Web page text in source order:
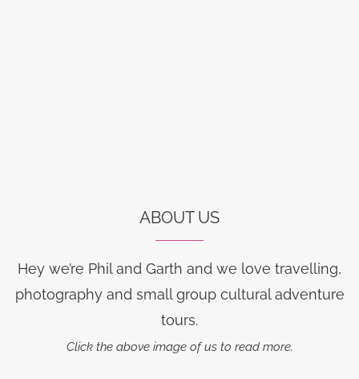
ABOUT US
Hey we’re Phil and Garth and we love travelling,
photography and small group cultural adventure
tours.
Click the above image of us to read more.